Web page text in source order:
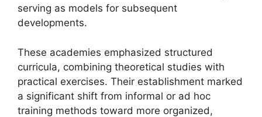
serving as models for subsequent
developments.
These academies emphasized structured
curricula, combining theoretical studies with
practical exercises. Their establishment marked
a significant shift from informal or ad hoc
training methods toward more organized,